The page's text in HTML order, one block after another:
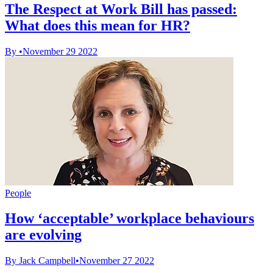
The Respect at Work Bill has passed:
What does this mean for HR?
By •November 29 2022
People
How ‘acceptable’ workplace behaviours
are evolving
By Jack Campbell•November 27 2022